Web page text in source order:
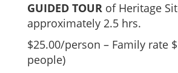
GUIDED TOURof Heritage
approximately 2.5 hrs.
$25.00/person – Family rate
people)